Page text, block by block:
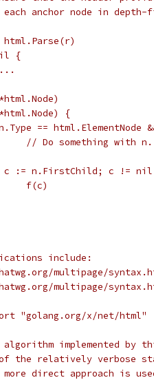
each anchor node in
html.Parse(r)
{
{
n.Type == html.ElementNode
// Do something with
c := n.FirstChild; c !=
			f(c)
include:
multipage/
multipage/
"golang.org/x/net/html"
implemented by
relatively verbose state-
direct approach is